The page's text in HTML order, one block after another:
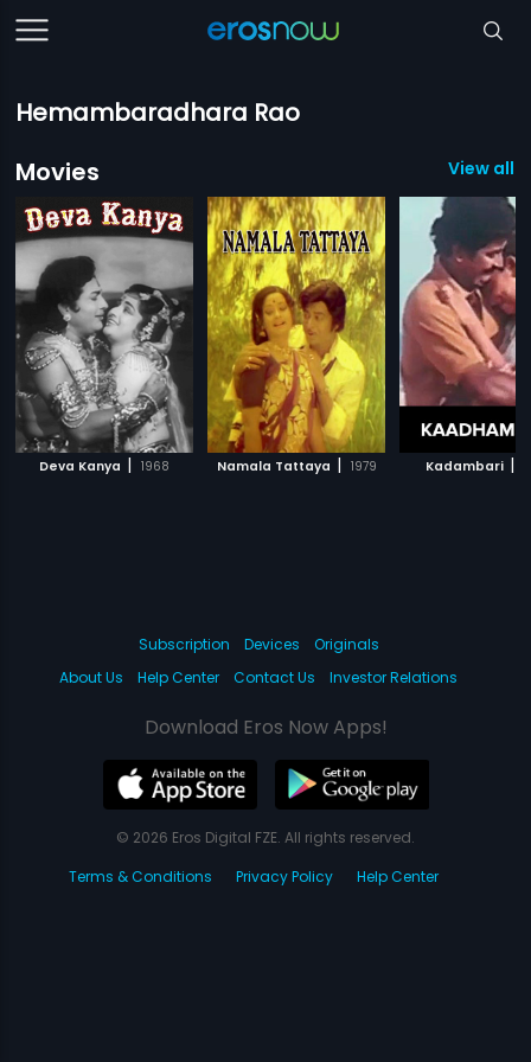
Hemambaradhara Rao
Movies
View all
Deva Kanya | 1968 Namala Tattaya | 1979 Kadambari |
Subscription Devices
Originals
About Us
Help Center Contact Us Investor Relations
Download Eros Now Apps!
© 2026 Eros Digital FZE. All rights reserved.
Terms & Conditions
Privacy Policy Help Center